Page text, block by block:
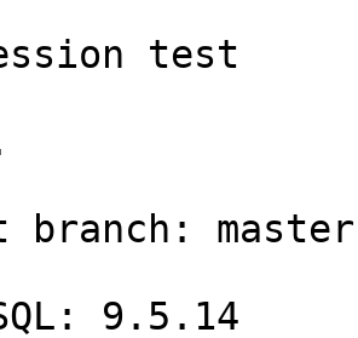
test
branch: master
9.5.14